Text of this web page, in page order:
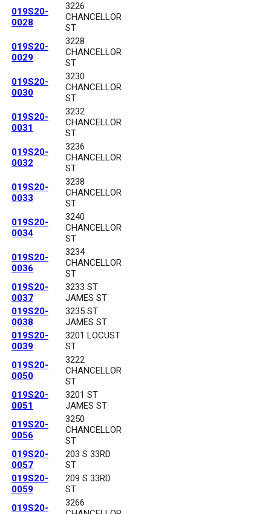
019S20-
0028
3226
CHANCELLOR
ST
019S20-
0029
3228
CHANCELLOR
ST
019S20-
0030
3230
CHANCELLOR
ST
019S20-
0031
3232
CHANCELLOR
ST
019S20-
0032
3236
CHANCELLOR
ST
019S20-
0033
3238
CHANCELLOR
ST
019S20-
0034
3240
CHANCELLOR
ST
019S20-
0036
3234
CHANCELLOR
ST
019S20-
0037
3233 ST
JAMES ST
019S20-
0038
3235 ST
JAMES ST
019S20-
0039
3201 LOCUST
ST
019S20-
0050
3222
CHANCELLOR
ST
019S20-
0051
3201 ST
JAMES ST
019S20-
0056
3250
CHANCELLOR
ST
019S20-
0057
203 S 33RD
ST
019S20-
0059
209 S 33RD
ST
019S20-
3266